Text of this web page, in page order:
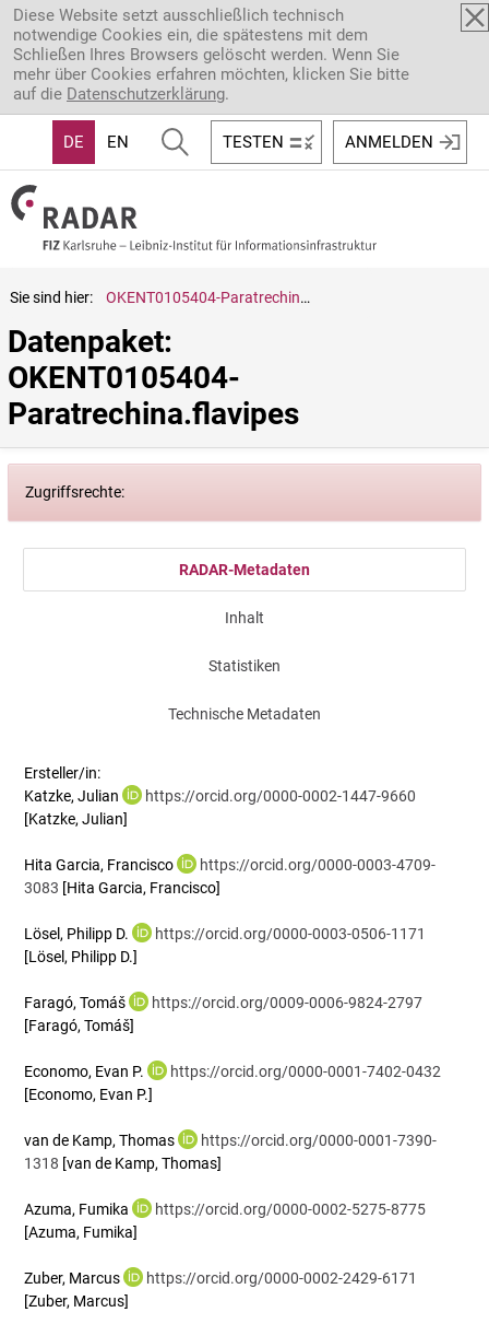
Direkt zum Inhalt
Diese Website setzt ausschließlich technisch
notwendige Cookies ein, die spätestens mit dem
Schließen Ihres Browsers gelöscht werden. Wenn Sie
mehr über Cookies erfahren möchten, klicken Sie bitte
auf die Datenschutzerklärung.
DE EN TESTEN ANMELDEN
Sie sind hier: OKENT0105404-Paratrechina.flavipes
Datenpaket:
OKENT0105404-
Paratrechina.flavipes
Zugriffsrechte:
RADAR-Metadaten
Inhalt
Statistiken
Technische Metadaten
Ersteller/in:
Katzke, Julian
https://orcid.org/0000-0002-1447-9660
[Katzke, Julian]
Hita Garcia, Francisco
https://orcid.org/0000-0003-4709-
3083 [Hita Garcia, Francisco]
Lösel, Philipp D.
https://orcid.org/0000-0003-0506-1171
[Lösel, Philipp D.]
Faragó, Tomáš
https://orcid.org/0009-0006-9824-2797
[Faragó, Tomáš]
Economo, Evan P.
https://orcid.org/0000-0001-7402-0432
[Economo, Evan P.]
van de Kamp, Thomas
https://orcid.org/0000-0001-7390-
1318 [van de Kamp, Thomas]
Azuma, Fumika
https://orcid.org/0000-0002-5275-8775
[Azuma, Fumika]
Zuber, Marcus
https://orcid.org/0000-0002-2429-6171
[Zuber, Marcus]